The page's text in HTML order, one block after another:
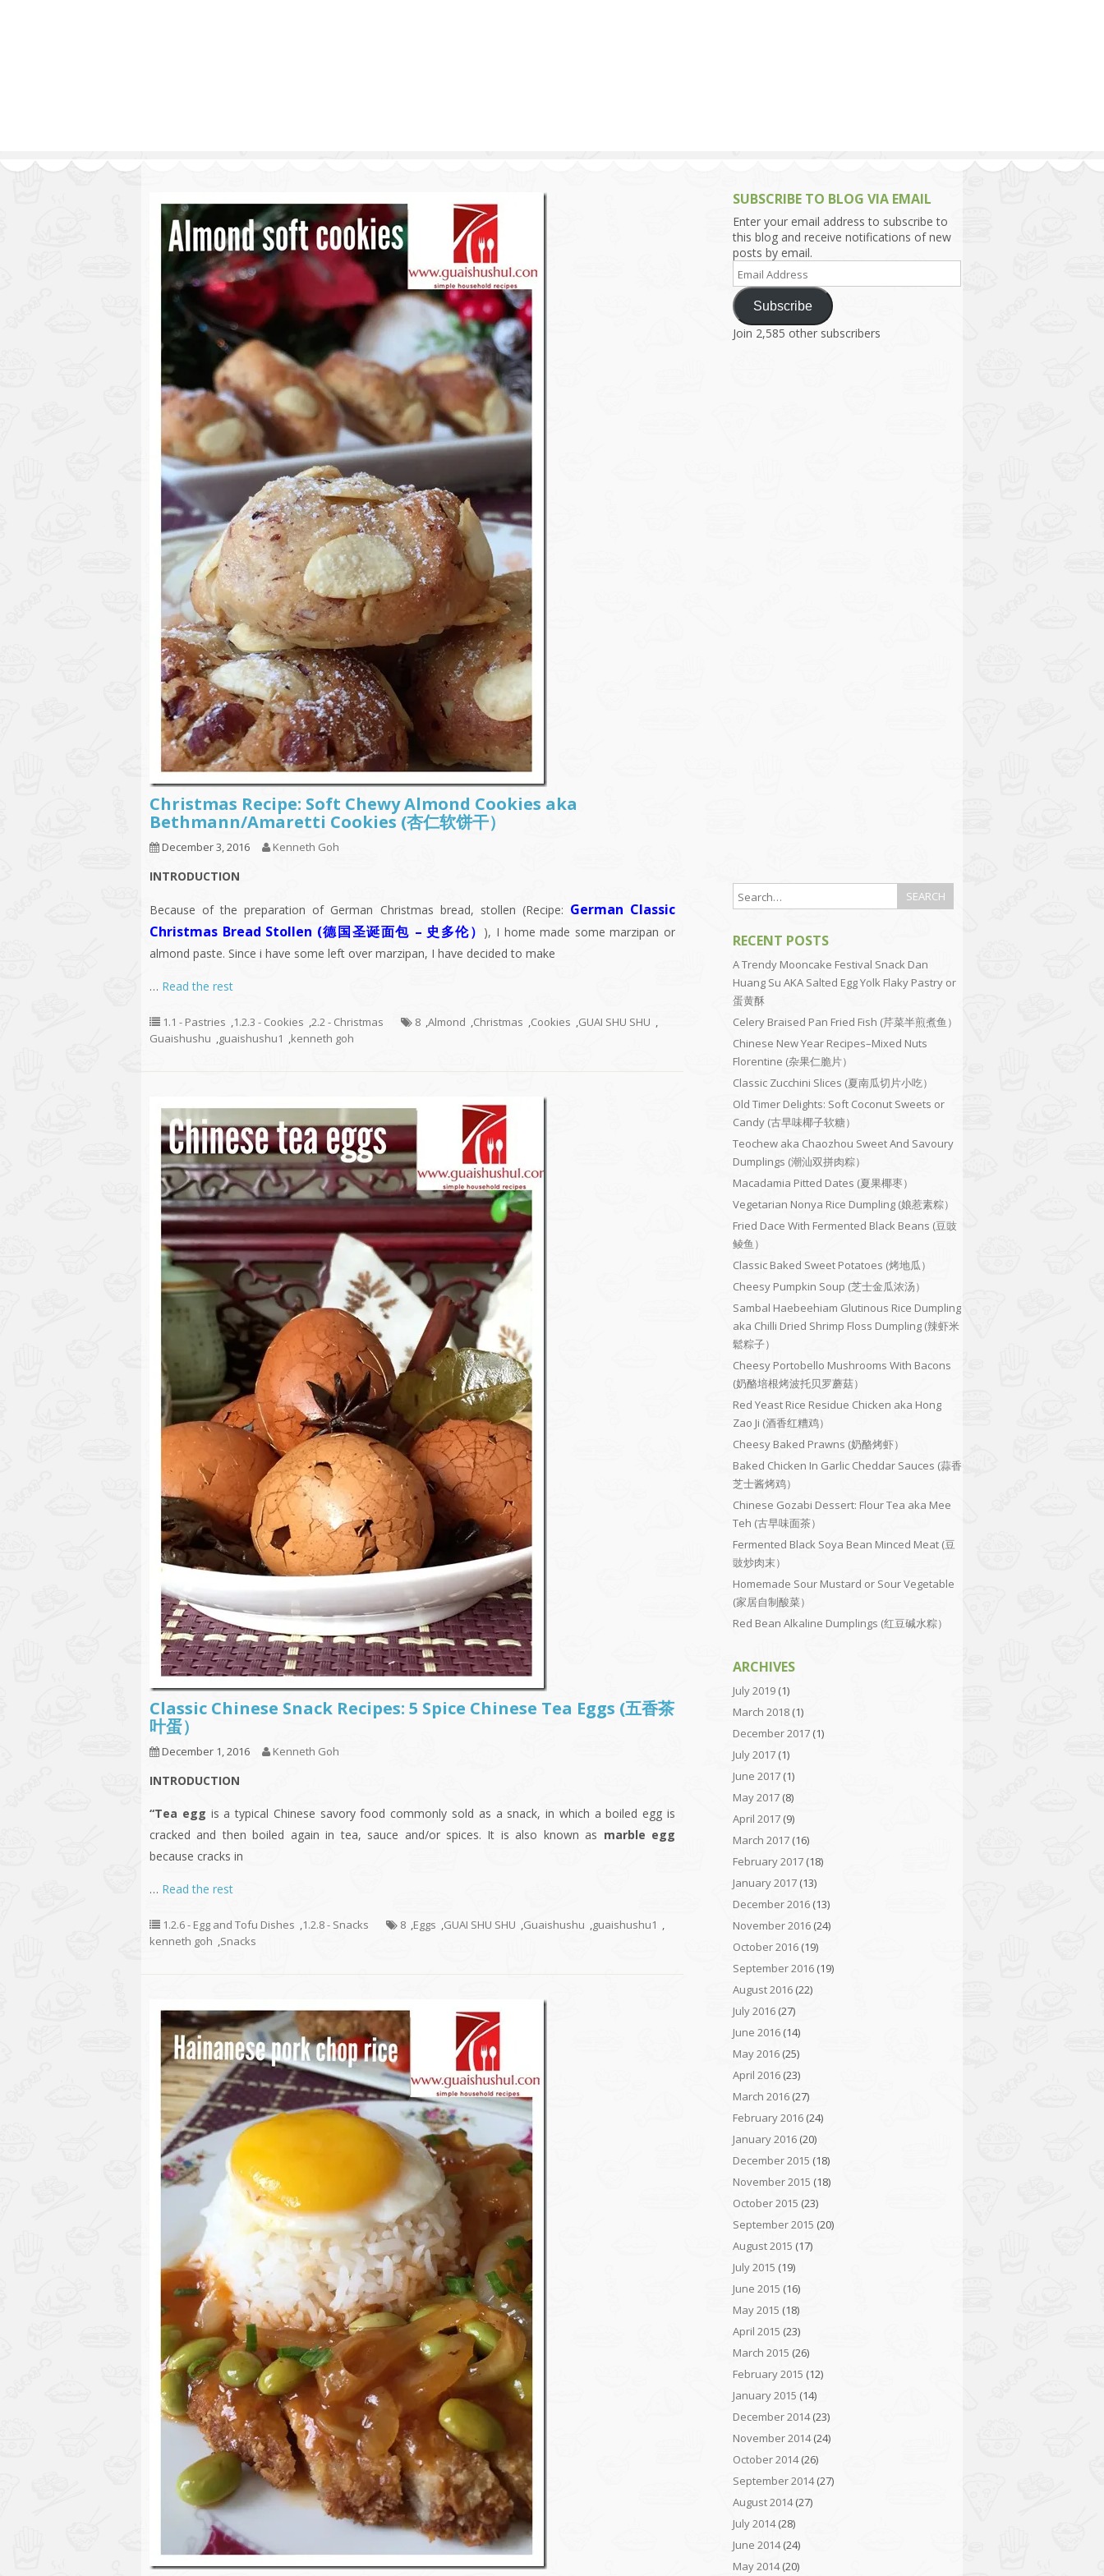
9.6 – Vegetarian Related
9.7 – Things I Just Discovered
In Singapore Series
9.8 – Things I Found Useful
Series
Christmas Recipe: Soft Chewy Almond Cookies aka
Bethmann/Amaretti Cookies (杏仁软饼干）
December 3, 2016 Kenneth Goh
INTRODUCTION
Because of the preparation of German Christmas bread, stollen (Recipe: German Classic
Christmas Bread Stollen (德国圣诞面包 – 史多伦） ), I home made some marzipan or
almond paste. Since i have some left over marzipan, I have decided to make
… Read the rest
1.1 - Pastries ,1.2.3 - Cookies ,2.2 - Christmas 8 ,Almond ,Christmas ,Cookies ,GUAI SHU SHU ,
Guaishushu ,guaishushu1 ,kenneth goh
Classic Chinese Snack Recipes: 5 Spice Chinese Tea Eggs (五香茶
叶蛋）
December 1, 2016 Kenneth Goh
INTRODUCTION
“Tea egg is a typical Chinese savory food commonly sold as a snack, in which a boiled egg is
cracked and then boiled again in tea, sauce and/or spices. It is also known as marble egg
because cracks in
… Read the rest
1.2.6 - Egg and Tofu Dishes ,1.2.8 - Snacks 8 ,Eggs ,GUAI SHU SHU ,Guaishushu ,guaishushu1 ,
kenneth goh ,Snacks
SUBSCRIBE TO BLOG VIA EMAIL
Enter your email address to subscribe to
this blog and receive notifications of new
posts by email.
Email
Address
Subscribe
Join 2,585 other subscribers
RECENT POSTS
A Trendy Mooncake Festival Snack Dan
Huang Su AKA Salted Egg Yolk Flaky Pastry or
蛋黄酥
Celery Braised Pan Fried Fish (芹菜半煎煮鱼）
Chinese New Year Recipes–Mixed Nuts
Florentine (杂果仁脆片）
Classic Zucchini Slices (夏南瓜切片小吃）
Old Timer Delights: Soft Coconut Sweets or
Candy (古早味椰子软糖）
Teochew aka Chaozhou Sweet And Savoury
Dumplings (潮汕双拼肉粽）
Macadamia Pitted Dates (夏果椰枣）
Vegetarian Nonya Rice Dumpling (娘惹素粽）
Fried Dace With Fermented Black Beans (豆豉
鲮鱼）
Classic Baked Sweet Potatoes (烤地瓜）
Cheesy Pumpkin Soup (芝士金瓜浓汤）
Sambal Haebeehiam Glutinous Rice Dumpling
aka Chilli Dried Shrimp Floss Dumpling (辣虾米
鬆粽子）
Cheesy Portobello Mushrooms With Bacons
(奶酪培根烤波托贝罗蘑菇）
Red Yeast Rice Residue Chicken aka Hong
Zao Ji (酒香红糟鸡）
Cheesy Baked Prawns (奶酪烤虾）
Baked Chicken In Garlic Cheddar Sauces (蒜香
芝士酱烤鸡）
Chinese Gozabi Dessert: Flour Tea aka Mee
Teh (古早味面茶）
Fermented Black Soya Bean Minced Meat (豆
豉炒肉末）
Homemade Sour Mustard or Sour Vegetable
(家居自制酸菜）
Red Bean Alkaline Dumplings (红豆碱水粽）
ARCHIVES
July 2019 (1)
March 2018 (1)
December 2017 (1)
July 2017 (1)
June 2017 (1)
May 2017 (8)
April 2017 (9)
March 2017 (16)
February 2017 (18)
January 2017 (13)
December 2016 (13)
November 2016 (24)
October 2016 (19)
September 2016 (19)
August 2016 (22)
July 2016 (27)
June 2016 (14)
May 2016 (25)
April 2016 (23)
March 2016 (27)
February 2016 (24)
January 2016 (20)
December 2015 (18)
November 2015 (18)
October 2015 (23)
September 2015 (20)
August 2015 (17)
July 2015 (19)
June 2015 (16)
May 2015 (18)
April 2015 (23)
March 2015 (26)
February 2015 (12)
January 2015 (14)
December 2014(23)
November 2014(24)
October 2014(26)
September 2014(27)
August 2014(27)
July 2014(28)
June 2014(24)
May 2014(20)